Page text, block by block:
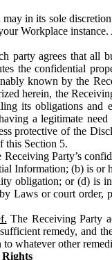
may in its sole
Workplace
party agrees that all
the confidential
known by the
herein, the
its obligations and
a legitimate
protective of the
this Section 5.
Receiving Party’s
Information; (b) is or
obligation; or (d) is
Laws or court order,
The Receiving Party
remedy, and
whatever other